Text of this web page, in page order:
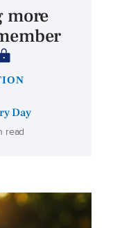
more
Day
read